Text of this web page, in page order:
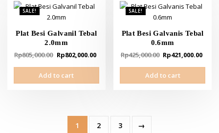
SALE!
Plat Besi Galvanil Tebal
2.0mm
Rp805,000.00 Original
price
was:
Rp805,000.00.
Rp802,000.00
Current
price
Rp802,000.00.
Add to cart
SALE!
Plat Besi Galvanis Tebal
0.6mm
Rp425,000.00 Original
price
was:
Rp425,000.00.
Rp421,000.00
Add to cart
1 2 3 →